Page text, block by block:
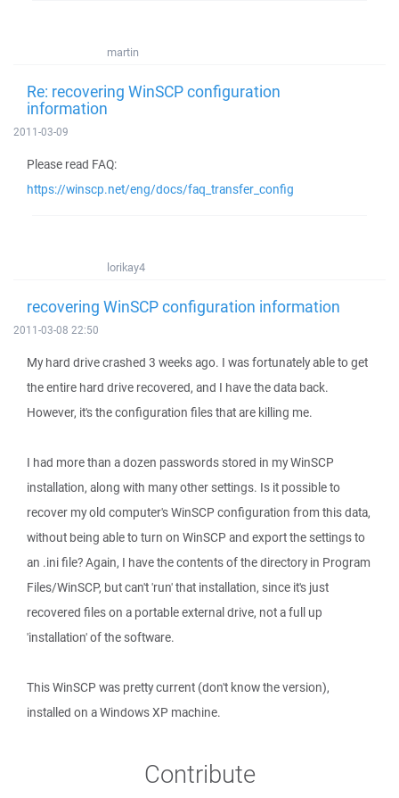
martin
Re: recovering WinSCP configuration
information
2011-03-09
Please read FAQ:
https://winscp.net/eng/docs/faq_transfer_config
lorikay4
recovering WinSCP configuration information
2011-03-08 22:50
My hard drive crashed 3 weeks ago. I was fortunately able to get
the entire hard drive recovered, and I have the data back.
However, it's the configuration files that are killing me.
I had more than a dozen passwords stored in my WinSCP
installation, along with many other settings. Is it possible to
recover my old computer's WinSCP configuration from this data,
without being able to turn on WinSCP and export the settings to
an .ini file? Again, I have the contents of the directory in Program
Files/WinSCP, but can't 'run' that installation, since it's just
recovered files on a portable external drive, not a full up
'installation' of the software.
This WinSCP was pretty current (don't know the version),
installed on a Windows XP machine.
Contribute